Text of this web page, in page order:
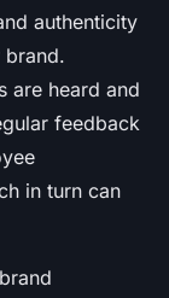
authenticity
are heard and
feedback
in turn can